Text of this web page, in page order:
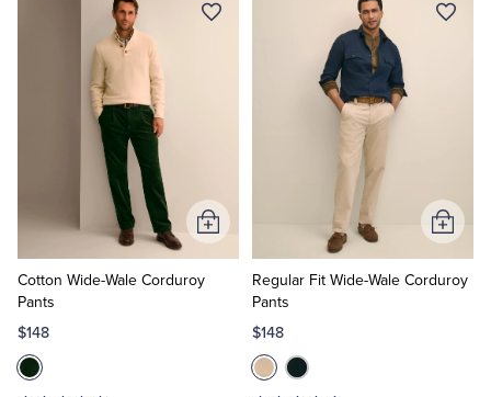
Cotton Wide-Wale Corduroy
Pants
$148
Add
to
Regular Fit Wide-Wale Corduroy
Pants
$148
Add
to
Cart